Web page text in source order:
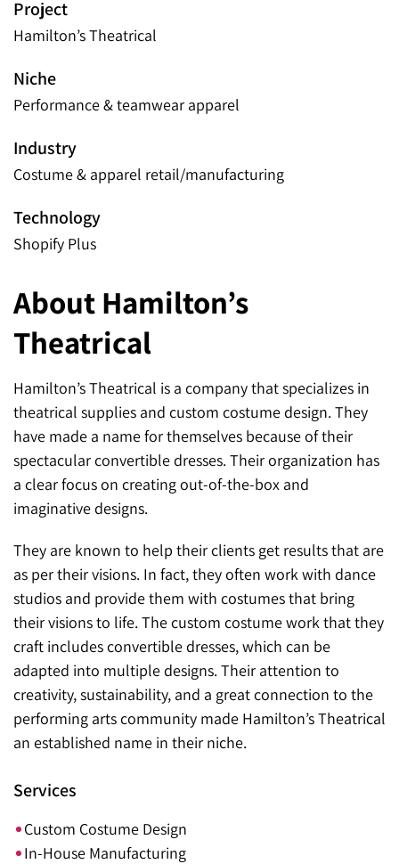
Project
Hamilton’s Theatrical
Niche
Performance & teamwear apparel
Industry
Costume & apparel retail/manufacturing
Technology
Shopify Plus
About Hamilton’s
Theatrical
Hamilton’s Theatrical is a company that specializes in
theatrical supplies and custom costume design. They
have made a name for themselves because of their
spectacular convertible dresses. Their organization has
a clear focus on creating out-of-the-box and
imaginative designs.
They are known to help their clients get results that are
as per their visions. In fact, they often work with dance
studios and provide them with costumes that bring
their visions to life. The custom costume work that they
craft includes convertible dresses, which can be
adapted into multiple designs. Their attention to
creativity, sustainability, and a great connection to the
performing arts community made Hamilton’s Theatrical
an established name in their niche.
Services
Custom Costume Design
In-House Manufacturing